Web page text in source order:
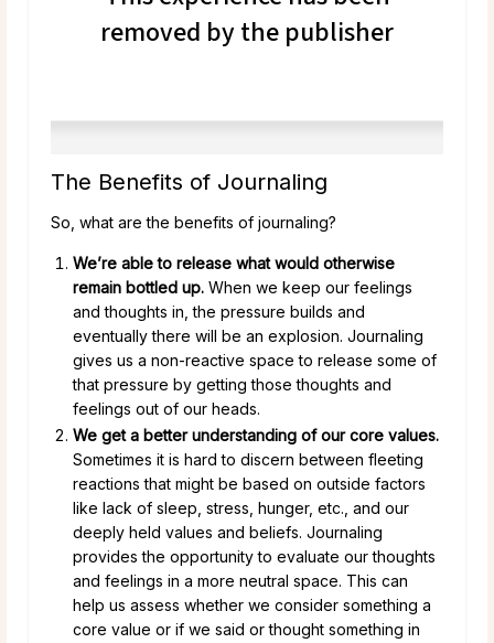
The Benefits of Journaling
So, what are the benefits of journaling?
We’re able to release what would otherwise
remain bottled up. When we keep our feelings
and thoughts in, the pressure builds and
eventually there will be an explosion. Journaling
gives us a non-reactive space to release some of
that pressure by getting those thoughts and
feelings out of our heads.
We get a better understanding of our core values.
Sometimes it is hard to discern between fleeting
reactions that might be based on outside factors
like lack of sleep, stress, hunger, etc., and our
deeply held values and beliefs. Journaling
provides the opportunity to evaluate our thoughts
and feelings in a more neutral space. This can
help us assess whether we consider something a
core value or if we said or thought something in